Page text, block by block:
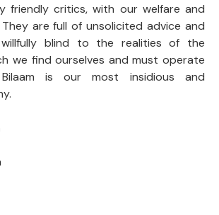
friendly critics, with our welfare and
are full of unsolicited advice and
willfully blind to the realities of the
we find ourselves and must operate
is our most insidious and